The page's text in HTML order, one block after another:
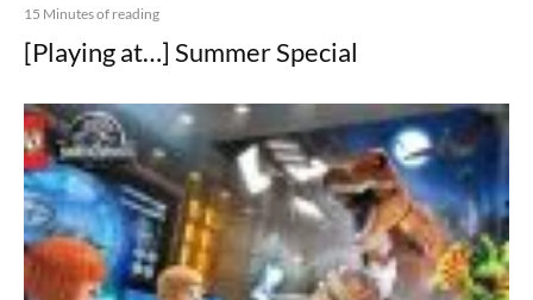
15 Minutes of reading
[Playing at…] Summer Special